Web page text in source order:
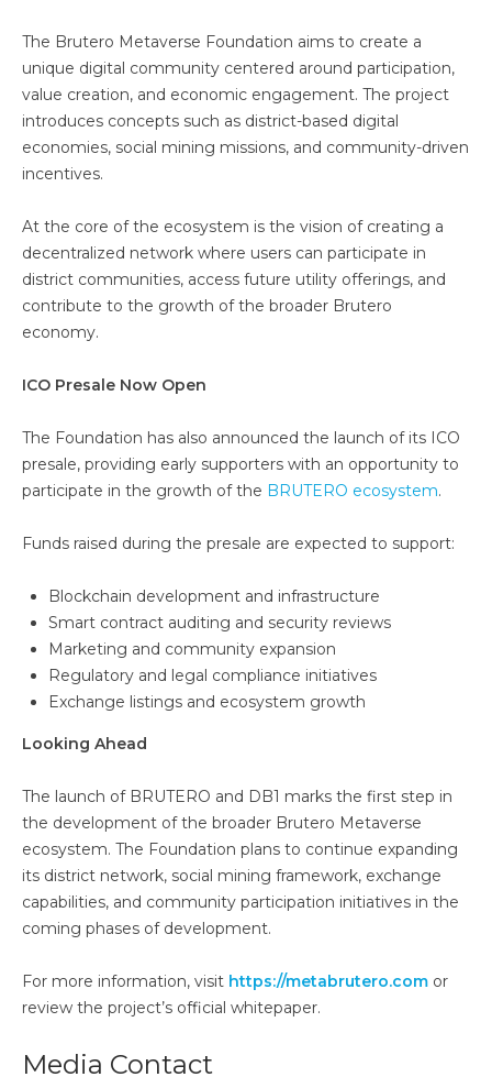
The Brutero Metaverse Foundation aims to create a
unique digital community centered around participation,
value creation, and economic engagement. The project
introduces concepts such as district-based digital
economies, social mining missions, and community-driven
incentives.
At the core of the ecosystem is the vision of creating a
decentralized network where users can participate in
district communities, access future utility offerings, and
contribute to the growth of the broader Brutero
economy.
ICO Presale Now Open
The Foundation has also announced the launch of its ICO
presale, providing early supporters with an opportunity to
participate in the growth of the BRUTERO ecosystem.
Funds raised during the presale are expected to support:
Blockchain development and infrastructure
Smart contract auditing and security reviews
Marketing and community expansion
Regulatory and legal compliance initiatives
Exchange listings and ecosystem growth
Looking Ahead
The launch of BRUTERO and DB1 marks the first step in
the development of the broader Brutero Metaverse
ecosystem. The Foundation plans to continue expanding
its district network, social mining framework, exchange
capabilities, and community participation initiatives in the
coming phases of development.
For more information, visit https://metabrutero.com or
review the project’s official whitepaper.
Media Contact